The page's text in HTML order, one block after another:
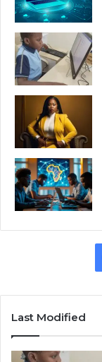
Last Modified